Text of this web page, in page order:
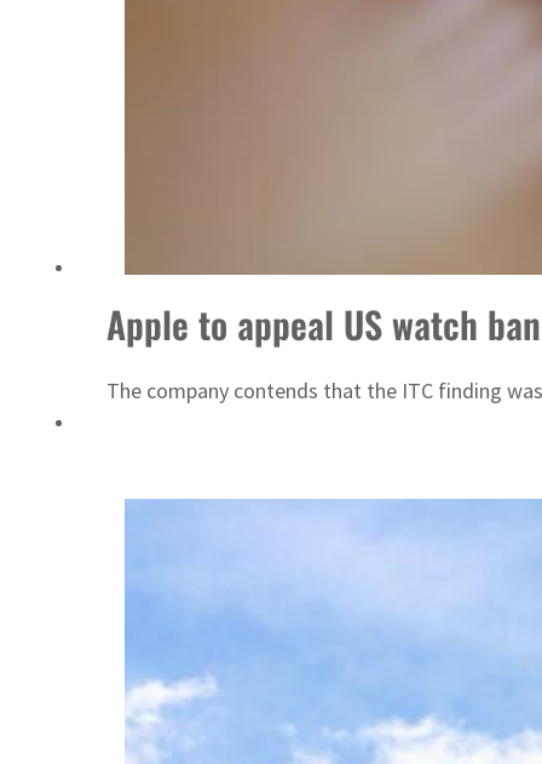
Apple to appeal US watch ban
The company contends that the ITC finding